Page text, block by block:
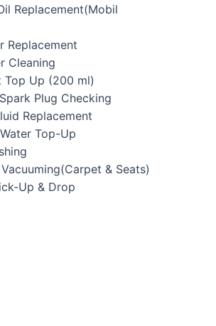
Replacement(Mobil
Replacement
Cleaning
Top Up (200 ml)
Plug Checking
Replacement
Top-Up
& Seats)
Up & Drop